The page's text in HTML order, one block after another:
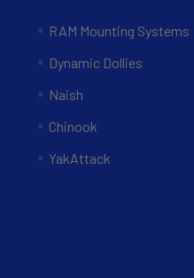
RAM Mounting Systems
Dynamic Dollies
Naish
Chinook
YakAttack